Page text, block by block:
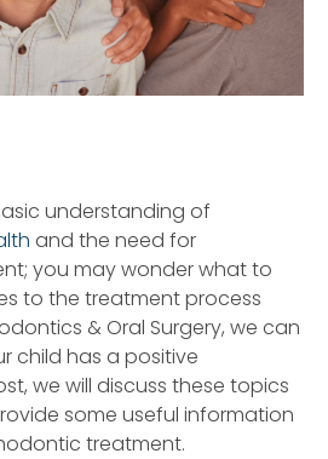
understanding of
and the need for
you may wonder what to
to the treatment process
& Oral Surgery, we can
child has a positive
we will discuss these topics
some useful information
treatment.